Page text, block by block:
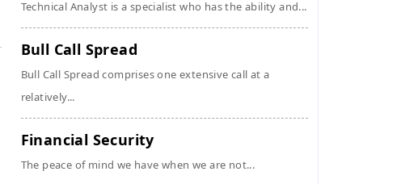
Technical Analyst is a specialist who has the ability and...
Bull Call Spread
Bull Call Spread comprises one extensive call at a
relatively...
Financial Security
The peace of mind we have when we are not...